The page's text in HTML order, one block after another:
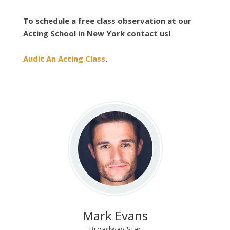
To schedule a free class observation at our
Acting School in New York contact us!
Audit An Acting Class.
Mark Evans